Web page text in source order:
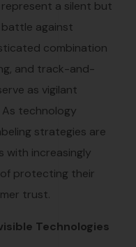
a silent but
against
combination
and track-and-
as vigilant
As technology
strategies are
with increasingly
protecting their
trust.
Technologies